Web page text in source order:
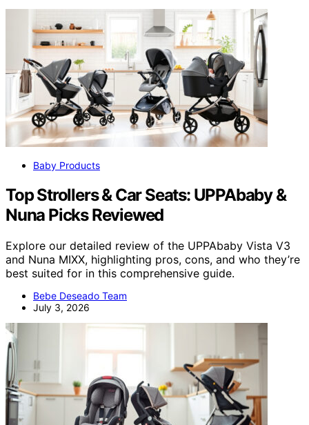
Baby Products
Top Strollers & Car Seats: UPPAbaby &
Nuna Picks Reviewed
Explore our detailed review of the UPPAbaby Vista V3
and Nuna MIXX, highlighting pros, cons, and who they’re
best suited for in this comprehensive guide.
Bebe Deseado Team
July 3, 2026